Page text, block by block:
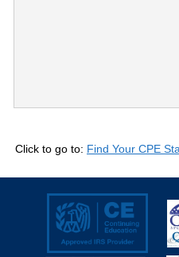
Click to go to: Find Your CPE